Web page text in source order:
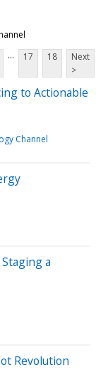
... 17 18
Next
>
to Actionable
Channel
a
Revolution